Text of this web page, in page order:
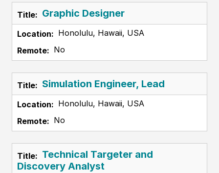
Graphic Designer
Honolulu, Hawaii, USA
No
Simulation Engineer, Lead
Honolulu, Hawaii, USA
No
Technical Targeter and
Discovery Analyst